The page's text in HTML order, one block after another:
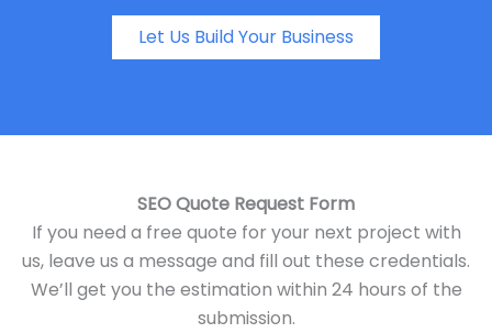
Let Us Build Your Business
SEO Quote Request Form
If you need a free quote for your next project with
us, leave us a message and fill out these credentials.
We’ll get you the estimation within 24 hours of the
submission.